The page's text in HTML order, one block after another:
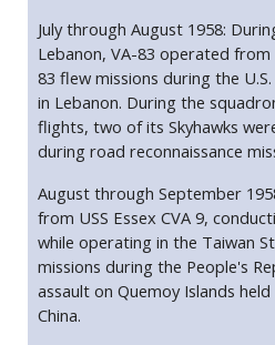
July through August 1958:
Lebanon, VA-83 operated from
83 flew missions during the
in Lebanon. During the
flights, two of its Skyhawks
during road reconnaissance
August through September
from USS Essex CVA 9,
while operating in the Taiwan
missions during the People's
assault on Quemoy Islands
China.